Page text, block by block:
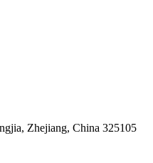
Zhejiang, China 325105